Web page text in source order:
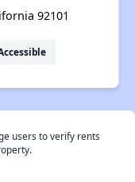
92101
users to verify rents